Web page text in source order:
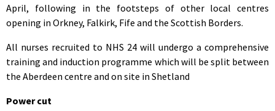
April, following in the footsteps of other local centres
opening in Orkney, Falkirk, Fife and the Scottish Borders.
All nurses recruited to NHS 24 will undergo a comprehensive
training and induction programme which will be split between
the Aberdeen centre and on site in Shetland
Power cut